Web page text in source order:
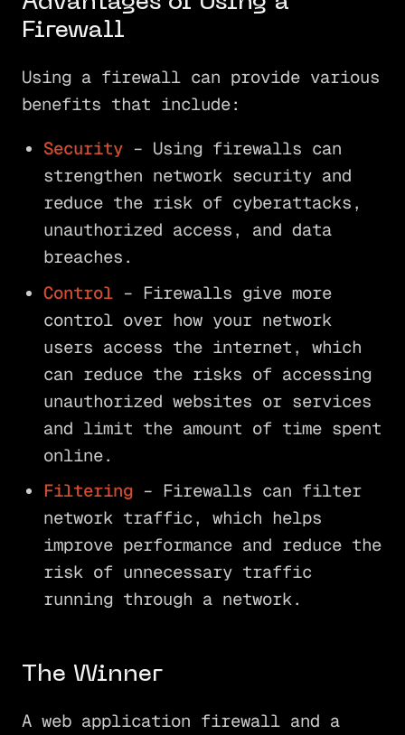
Firewall
Using a firewall can provide various
benefits that include:
Security– Using firewalls can
strengthen network security and
reduce the risk of cyberattacks,
unauthorized access, and data
breaches.
Control– Firewalls give more
control over how your network
users access the internet, which
can reduce the risks of accessing
unauthorized websites or services
and limit the amount of time spent
online.
Filtering– Firewalls can filter
network traffic, which helps
improve performance and reduce the
risk of unnecessary traffic
running through a network.
The Winner
A web application firewall and a